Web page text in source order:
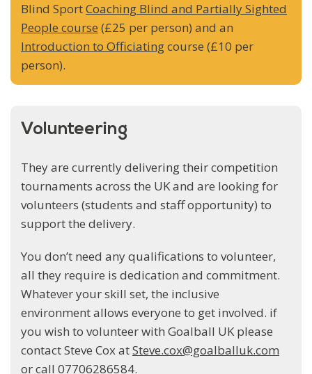
Blind SportCoaching Blind and Partially Sighted
People course (£25 per person) and an
Introduction to Officiatingcourse (£10 per
person).
Volunteering
They are currently delivering their competition
tournaments across the UK and are looking for
volunteers (students and staff opportunity) to
support the delivery.
You don’t need any qualifications to volunteer,
all they require is dedication and commitment.
Whatever your skill set, the inclusive
environment allows everyone to get involved. if
you wish to volunteer with Goalball UK please
contact Steve Cox atSteve.cox@goalballuk.com
or call 07706286584.